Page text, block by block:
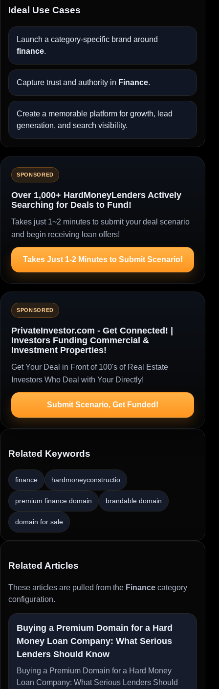
Ideal Use Cases
Launch a category-specific brand around
finance.
Capture trust and authority in Finance.
Create a memorable platform for growth, lead
generation, and search visibility.
SPONSORED
Over 1,000+ HardMoneyLenders Actively
Searching for Deals to Fund!
Takes just 1~2 minutes to submit your deal scenario
and begin receiving loan offers!
Takes Just 1-2 Minutes to Submit Scenario!
SPONSORED
PrivateInvestor.com - Get Connected! |
Investors Funding Commercial &
Investment Properties!
Get Your Deal in Front of 100's of Real Estate
Investors Who Deal with Your Directly!
Submit Scenario, Get Funded!
Related Keywords
finance hardmoneyconstructio
premium finance domain brandable domain
domain for sale
Related Articles
These articles are pulled from the Finance category
configuration.
Buying a Premium Domain for a Hard
Money Loan Company: What Serious
Lenders Should Know
Buying a Premium Domain for a Hard Money
Loan Company: What Serious Lenders Should